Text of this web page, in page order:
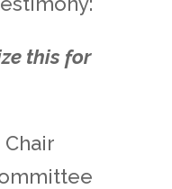
this for
Chair